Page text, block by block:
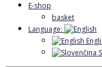
E-shop
basket
Language: